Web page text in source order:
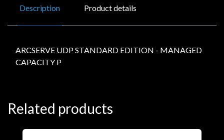
Description Product details
ARCSERVE UDP STANDARD EDITION - MANAGED
CAPACITY P
Related products